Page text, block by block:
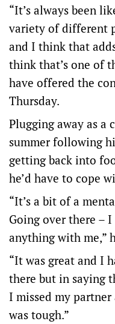
“It’s always been
variety of different
and I think that
think that’s one of
have offered the
Thursday.
Plugging away as a
summer following
getting back into
he’d have to cope
“It’s a bit of a
Going over there –
anything with me,”
“It was great and I
there but in saying
I missed my
was tough.”